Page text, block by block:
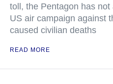
toll, the Pentagon has
US air campaign against
caused civilian deaths
READ MORE